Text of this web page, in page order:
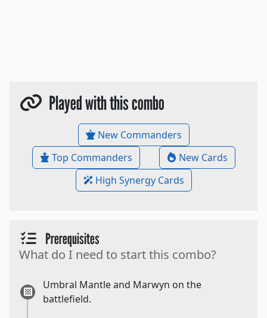
Played with this combo
New Commanders
Top Commanders
New Cards
High Synergy Cards
Prerequisites
What do I need to start this combo?
Umbral Mantle and Marwyn on the
battlefield.